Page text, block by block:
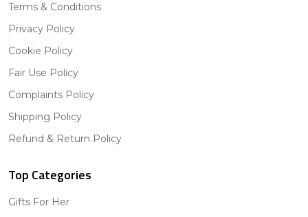
Terms & Conditions
Privacy Policy
Cookie Policy
Fair Use Policy
Complaints Policy
Shipping Policy
Refund & Return Policy
Top Categories
Gifts For Her